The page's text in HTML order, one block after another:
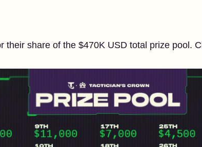
their share of the $470K USD total prize pool.